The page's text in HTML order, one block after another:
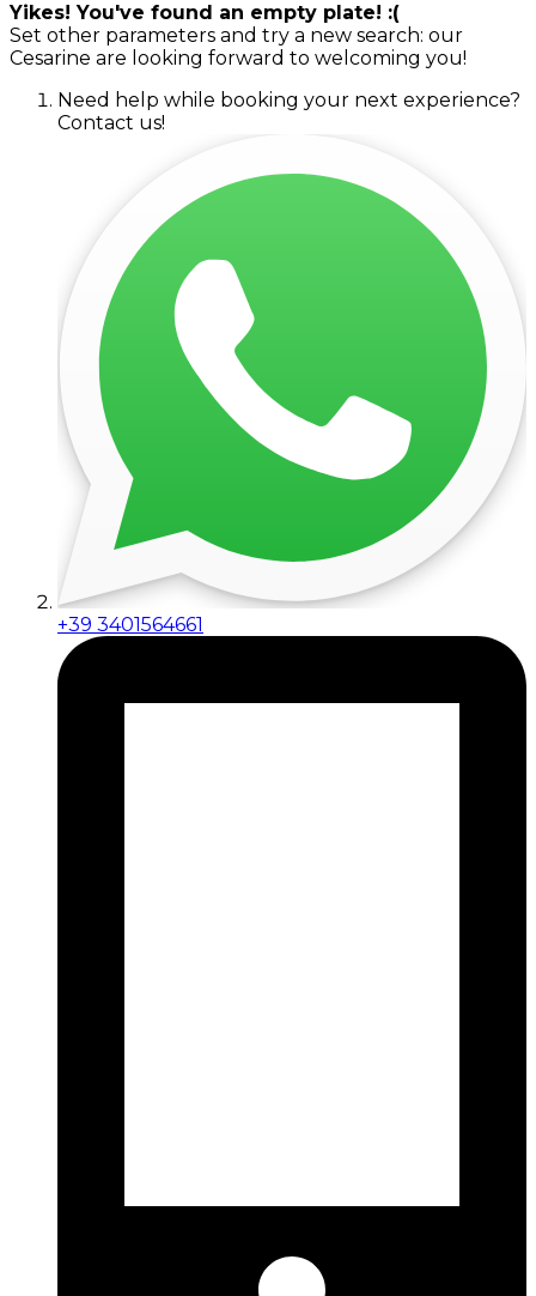
Yikes! You've found an empty plate! :(
Set other parameters and try a new search: our
Cesarine are looking forward to welcoming you!
Need help while booking your next experience?
Contact us!
+39 3401564661